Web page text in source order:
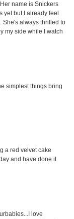
name is Snickers
yet but I already feel
She's always thrilled to
my side while I watch
simplest things bring
a red velvet cake
and have done it
love